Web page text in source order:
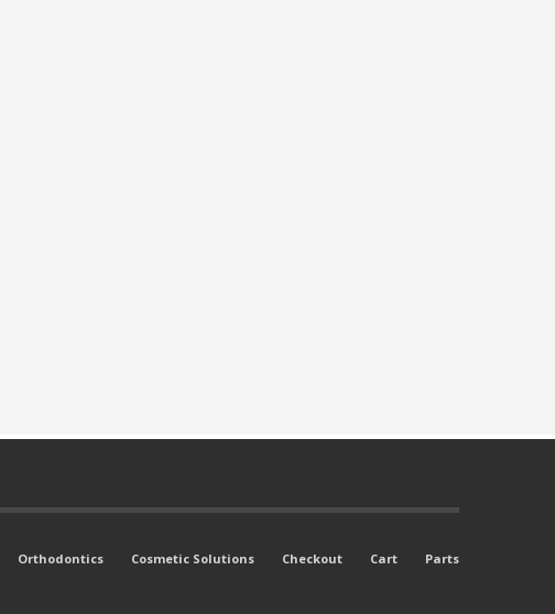
Orthodontics Cosmetic Solutions Checkout Cart Parts